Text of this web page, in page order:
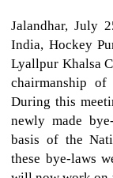
Jalandhar, July
India, Hockey
Lyallpur Khalsa
chairmanship
During this
newly made
basis of the
these bye-laws